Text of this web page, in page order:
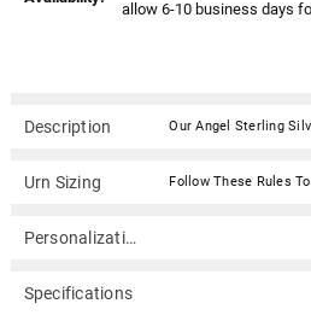
allow 6-10 business days
Description
Urn Sizing Follow These Rules
Personalization
Specifications